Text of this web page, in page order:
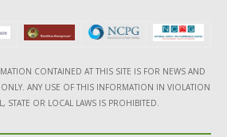
CONTAINED AT THIS SITE IS FOR NEWS AND
ANY USE OF THIS INFORMATION IN VIOLATION
STATE OR LOCAL LAWS IS PROHIBITED.